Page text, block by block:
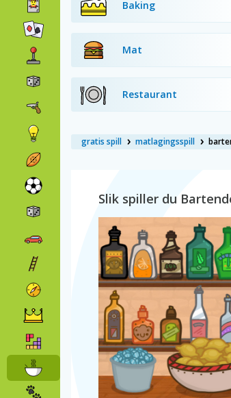
Baking
Mat
Restaurant
gratis spill matlagingsspill
Slik spiller du